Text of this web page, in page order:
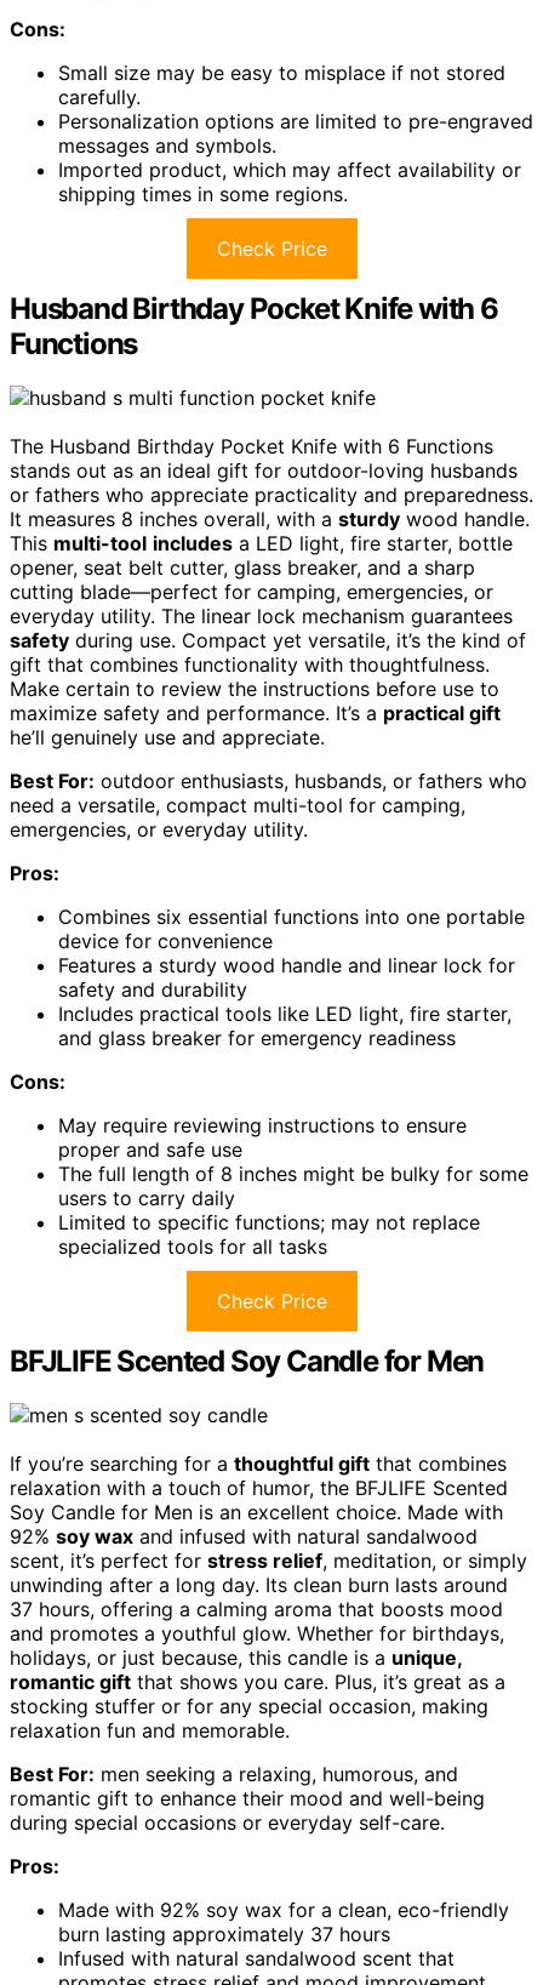
Cons:
Small size may be easy to misplace if not stored
carefully.
Personalization options are limited to pre-engraved
messages and symbols.
Imported product, which may affect availability or
shipping times in some regions.
Check Price
Husband Birthday Pocket Knife with 6
Functions
The Husband Birthday Pocket Knife with 6 Functions
stands out as an ideal gift for outdoor-loving husbands
or fathers who appreciate practicality and preparedness.
It measures 8 inches overall, with a sturdy wood handle.
This multi-tool includes a LED light, fire starter, bottle
opener, seat belt cutter, glass breaker, and a sharp
cutting blade—perfect for camping, emergencies, or
everyday utility. The linear lock mechanism guarantees
safety during use. Compact yet versatile, it’s the kind of
gift that combines functionality with thoughtfulness.
Make certain to review the instructions before use to
maximize safety and performance. It’s a practical gift
he’ll genuinely use and appreciate.
Best For: outdoor enthusiasts, husbands, or fathers who
need a versatile, compact multi-tool for camping,
emergencies, or everyday utility.
Pros:
Combines six essential functions into one portable
device for convenience
Features a sturdy wood handle and linear lock for
safety and durability
Includes practical tools like LED light, fire starter,
and glass breaker for emergency readiness
Cons:
May require reviewing instructions to ensure
proper and safe use
The full length of 8 inches might be bulky for some
users to carry daily
Limited to specific functions; may not replace
specialized tools for all tasks
Check Price
BFJLIFE Scented Soy Candle for Men
If you’re searching for a thoughtful gift that combines
relaxation with a touch of humor, the BFJLIFE Scented
Soy Candle for Men is an excellent choice. Made with
92% soy wax and infused with natural sandalwood
scent, it’s perfect for stress relief, meditation, or simply
unwinding after a long day. Its clean burn lasts around
37 hours, offering a calming aroma that boosts mood
and promotes a youthful glow. Whether for birthdays,
holidays, or just because, this candle is a unique,
romantic gift that shows you care. Plus, it’s great as a
stocking stuffer or for any special occasion, making
relaxation fun and memorable.
Best For: men seeking a relaxing, humorous, and
romantic gift to enhance their mood and well-being
during special occasions or everyday self-care.
Pros:
Made with 92% soy wax for a clean, eco-friendly
burn lasting approximately 37 hours
Infused with natural sandalwood scent that